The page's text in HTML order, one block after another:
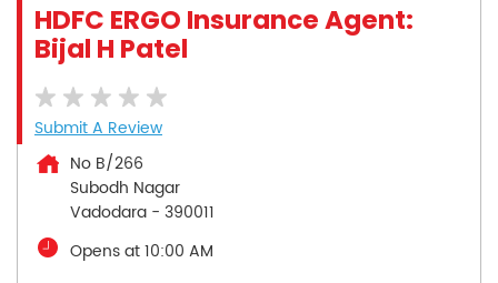
HDFC ERGO Insurance Agent:
Bijal H Patel
Submit A Review
No B/266
Subodh Nagar
Vadodara - 390011
Opens at 10:00 AM